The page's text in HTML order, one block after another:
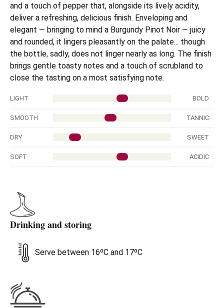
and a touch of pepper that, alongside its lively acidity,
deliver a refreshing, delicious finish. Enveloping and
elegant — bringing to mind a Burgundy Pinot Noir — juicy
and rounded, it lingers pleasantly on the palate... though
the bottle, sadly, does not linger nearly as long. The finish
brings gentle toasty notes and a touch of scrubland to
close the tasting on a most satisfying note.
LIGHT BOLD
SMOOTH TANNIC
DRY SWEET
SOFT ACIDIC
Drinking and storing
Serve between 16ºC and 17ºC